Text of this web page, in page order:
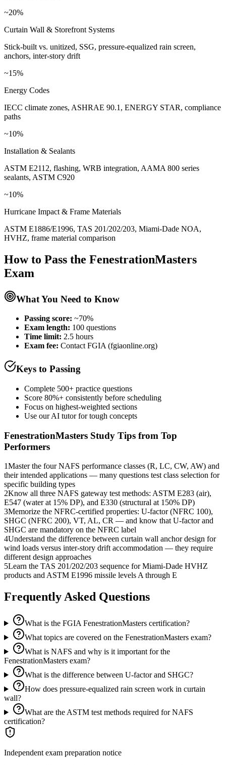
~20%
Curtain Wall & Storefront Systems
Stick-built vs. unitized, SSG, pressure-equalized rain screen,
anchors, inter-story drift
~15%
Energy Codes
IECC climate zones, ASHRAE 90.1, ENERGY STAR, compliance
paths
~10%
Installation & Sealants
ASTM E2112, flashing, WRB integration, AAMA 800 series
sealants, ASTM C920
~10%
Hurricane Impact & Frame Materials
ASTM E1886/E1996, TAS 201/202/203, Miami-Dade NOA,
HVHZ, frame material comparison
How to Pass the FenestrationMasters
Exam
What You Need to Know
Passing score: ~70%
Exam length: 100 questions
Time limit: 2.5 hours
Exam fee: Contact FGIA (fgiaonline.org)
Keys to Passing
Complete 500+ practice questions
Score 80%+ consistently before scheduling
Focus on highest-weighted sections
Use our AI tutor for tough concepts
FenestrationMasters Study Tips from Top
Performers
1Master the four NAFS performance classes (R, LC, CW, AW) and
their intended applications — many questions test class selection for
specific building types
2Know all three NAFS gateway test methods: ASTM E283 (air),
E547 (water at 15% DP), and E330 (structural at 150% DP)
3Memorize the NFRC-certified properties: U-factor (NFRC 100),
SHGC (NFRC 200), VT, AL, CR — and know that U-factor and
SHGC are mandatory on the NFRC label
4Understand the difference between curtain wall anchor design for
wind loads versus inter-story drift accommodation — they require
different design approaches
5Learn the TAS 201/202/203 sequence for Miami-Dade HVHZ
products and ASTM E1996 missile levels A through E
Frequently Asked Questions
What is the FGIA FenestrationMasters certification?
What topics are covered on the FenestrationMasters exam?
What is NAFS and why is it important for the
FenestrationMasters exam?
What is the difference between U-factor and SHGC?
How does pressure-equalized rain screen work in curtain
wall?
What are the ASTM test methods required for NAFS
certification?
Independent exam preparation notice